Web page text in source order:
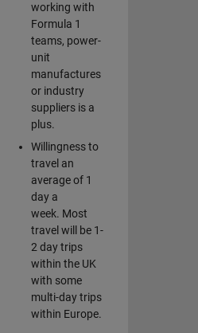
working with
Formula 1
teams, power-
unit
manufactures
or industry
suppliers is a
plus.
Willingness to
travel an
average of 1
day a
week. Most
travel will be 1-
2 day trips
within the UK
with some
multi-day trips
within Europe.